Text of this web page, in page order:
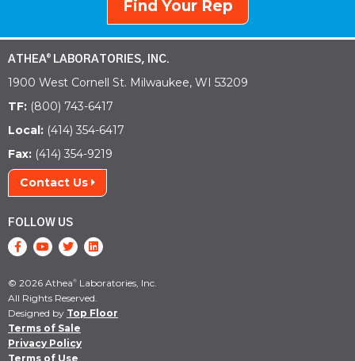
Find Your Rep
ATHEA® LABORATORIES, INC.
1900 West Cornell St. Milwaukee, WI 53209
TF: (800) 743-6417
Local: (414) 354-6417
Fax: (414) 354-9219
Contact Us
FOLLOW US
© 2026 Athea® Laboratories, Inc.
All Rights Reserved.
Designed by Top Floor
Terms of Sale
Privacy Policy
Terms of Use